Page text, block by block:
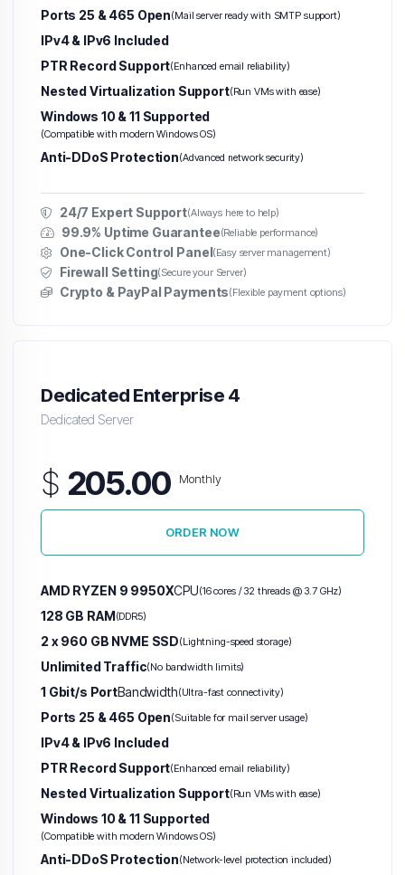
Ports 25 & 465 Open(Mail server ready with SMTP support)
IPv4 & IPv6 Included
PTR Record Support(Enhanced email reliability)
Nested Virtualization Support(Run VMs with ease)
Windows 10 & 11 Supported
(Compatible with modern Windows OS)
Anti-DDoS Protection(Advanced network security)
24/7 Expert Support(Always here to help)
99.9% Uptime Guarantee(Reliable performance)
One-Click Control Panel(Easy server management)
Firewall Setting(Secure your Server)
Crypto & PayPal Payments(Flexible payment options)
Dedicated Enterprise 4
Dedicated Server
$ 205.00 Monthly
ORDER NOW
AMD RYZEN 9 9950XCPU(16 cores / 32 threads @ 3.7 GHz)
128 GB RAM(DDR5)
2 x 960 GB NVME SSD(Lightning-speed storage)
Unlimited Traffic(No bandwidth limits)
1 Gbit/s PortBandwidth(Ultra-fast connectivity)
Ports 25 & 465 Open(Suitable for mail server usage)
IPv4 & IPv6 Included
PTR Record Support(Enhanced email reliability)
Nested Virtualization Support(Run VMs with ease)
Windows 10 & 11 Supported
(Compatible with modern Windows OS)
Anti-DDoS Protection(Network-level protection included)